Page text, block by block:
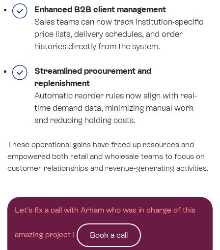
Enhanced B2B client management
Sales teams can now track institution-specific
price lists, delivery schedules, and order
histories directly from the system.
Streamlined procurement and
replenishment
Automatic reorder rules now align with real-
time demand data, minimizing manual work
and reducing holding costs.
These operational gains have freed up resources and
empowered both retail and wholesale teams to focus on
customer relationships and revenue-generating activities.
Let’s fix a call with Arham who was in charge of this
amazing project ! Book a call